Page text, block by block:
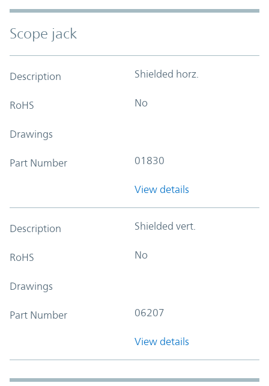
Scope jack
Description Shielded horz.
RoHS No
Drawings
Part Number 01830
View details
Description Shielded vert.
RoHS No
Drawings
Part Number 06207
View details